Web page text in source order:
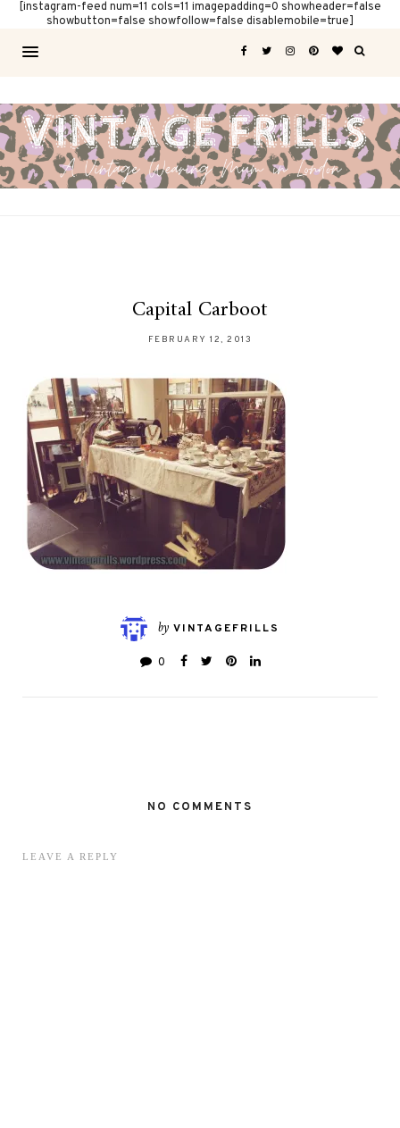
[instagram-feed num=11 cols=11 imagepadding=0 showheader=false
showbutton=false showfollow=false disablemobile=true]
Capital Carboot
FEBRUARY 12, 2013
by VINTAGEFRILLS
0
NO COMMENTS
LEAVE A REPLY